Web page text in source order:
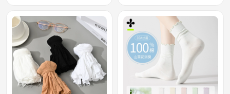
Don'T Slip Off, Thin
Style, Size 41
Shoes, Single Shoe
Socks